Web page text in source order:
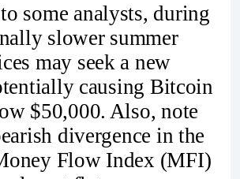
some analysts, during
slower summer
may seek a new
causing Bitcoin
$50,000. Also, note
divergence in the
Flow Index (MFI)